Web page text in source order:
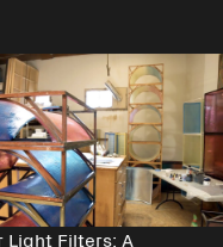
Light Filters: A